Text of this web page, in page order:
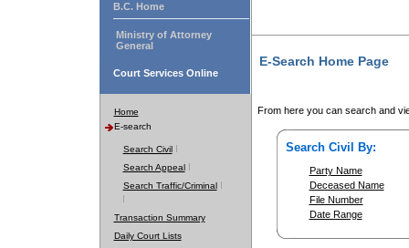
B.C. Home
Ministry of Attorney
General
Court Services Online
Home
E-search
Search Civil
Search Appeal
Search Traffic/Criminal
Transaction Summary
Daily Court Lists
E-Search Home Page
From here you can search and
Search Civil By:
Party Name
Deceased Name
File Number
Date Range